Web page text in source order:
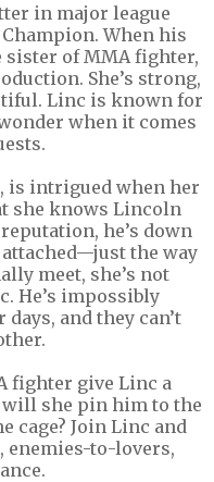
in major league
When his
of MMA fighter,
She’s strong,
Linc is known for
when it comes
is intrigued when her
she knows Lincoln
he’s down
the way
meet, she’s not
He’s impossibly
and they can’t
fighter give Linc a
she pin him to the
cage? Join Linc and
enemies-to-lovers,